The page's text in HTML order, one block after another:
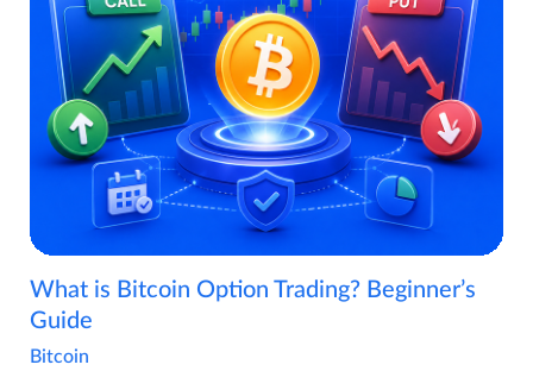
What is Bitcoin Option Trading? Beginner’s
Guide
Bitcoin